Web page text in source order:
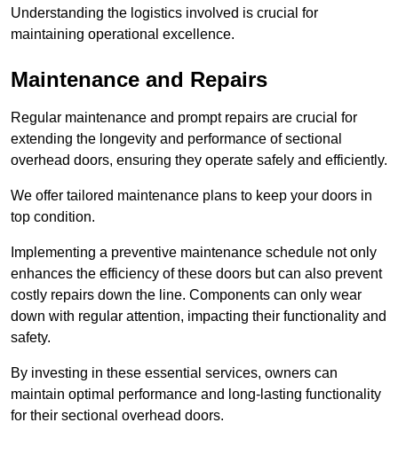
Understanding the logistics involved is crucial for
maintaining operational excellence.
Maintenance and Repairs
Regular maintenance and prompt repairs are crucial for
extending the longevity and performance of sectional
overhead doors, ensuring they operate safely and efficiently.
We offer tailored maintenance plans to keep your doors in
top condition.
Implementing a preventive maintenance schedule not only
enhances the efficiency of these doors but can also prevent
costly repairs down the line. Components can only wear
down with regular attention, impacting their functionality and
safety.
By investing in these essential services, owners can
maintain optimal performance and long-lasting functionality
for their sectional overhead doors.